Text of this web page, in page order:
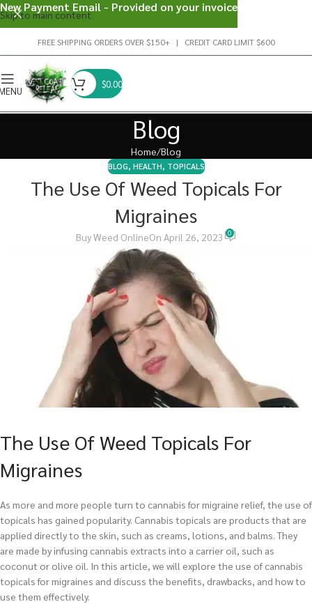
Skip to main content
FREE SHIPPING ORDERS OVER $150+ | CREDIT CARD LIMIT $600
$0.00
Blog
Home Blog
BLOG, HEALTH, TOPICALS
The Use Of Weed Topicals For
Migraines
Buy Weed OnlineOn April 26, 2023 0
The Use Of Weed Topicals For
Migraines
As more and more people turn to cannabis for migraine relief, the use of
topicals has gained popularity. Cannabis topicals are products that are
applied directly to the skin, such as creams, lotions, and balms. They
are made by infusing cannabis extracts into a carrier oil, such as
coconut or olive oil. In this article, we will explore the use of cannabis
topicals for migraines and discuss the benefits, drawbacks, and how to
use them effectively.
New Payment Email - Provided on your invoice